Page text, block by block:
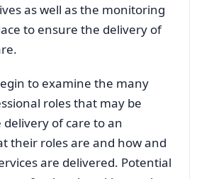
as well as the monitoring
to ensure the delivery of
to examine the many
roles that may be
of care to an
their roles are and how and
are delivered. Potential